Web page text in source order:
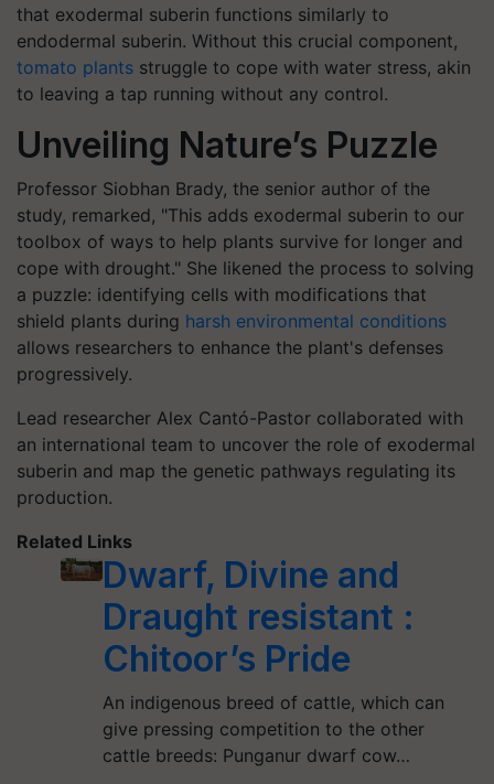
that exodermal suberin functions similarly to
endodermal suberin. Without this crucial component,
tomato plants struggle to cope with water stress, akin
to leaving a tap running without any control.
Unveiling Nature’s Puzzle
Professor Siobhan Brady, the senior author of the
study, remarked, "This adds exodermal suberin to our
toolbox of ways to help plants survive for longer and
cope with drought." She likened the process to solving
a puzzle: identifying cells with modifications that
shield plants during harsh environmental conditions
allows researchers to enhance the plant's defenses
progressively.
Lead researcher Alex Cantó-Pastor collaborated with
an international team to uncover the role of exodermal
suberin and map the genetic pathways regulating its
production.
Related Links
Dwarf, Divine and
Draught resistant :
Chitoor’s Pride
An indigenous breed of cattle, which can
give pressing competition to the other
cattle breeds: Punganur dwarf cow…